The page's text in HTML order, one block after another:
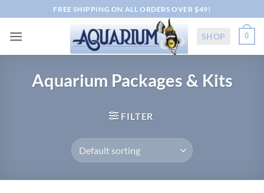
to
content
FREE SHIPPING ON ALL ORDERS OVER $49!
SHOP 0
Aquarium Packages & Kits
FILTER